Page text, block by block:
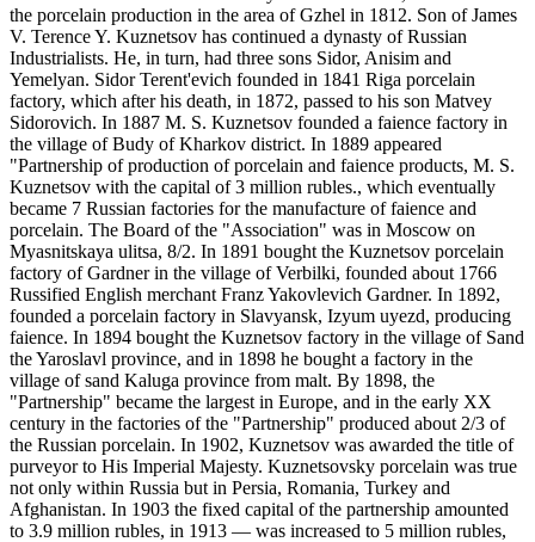
the porcelain production in the area of Gzhel in 1812. Son of James
V. Terence Y. Kuznetsov has continued a dynasty of Russian
Industrialists. He, in turn, had three sons Sidor, Anisim and
Yemelyan. Sidor Terent'evich founded in 1841 Riga porcelain
factory, which after his death, in 1872, passed to his son Matvey
Sidorovich. In 1887 M. S. Kuznetsov founded a faience factory in
the village of Budy of Kharkov district. In 1889 appeared
"Partnership of production of porcelain and faience products, M. S.
Kuznetsov with the capital of 3 million rubles., which eventually
became 7 Russian factories for the manufacture of faience and
porcelain. The Board of the "Association" was in Moscow on
Myasnitskaya ulitsa, 8/2. In 1891 bought the Kuznetsov porcelain
factory of Gardner in the village of Verbilki, founded about 1766
Russified English merchant Franz Yakovlevich Gardner. In 1892,
founded a porcelain factory in Slavyansk, Izyum uyezd, producing
faience. In 1894 bought the Kuznetsov factory in the village of Sand
the Yaroslavl province, and in 1898 he bought a factory in the
village of sand Kaluga province from malt. By 1898, the
"Partnership" became the largest in Europe, and in the early XX
century in the factories of the "Partnership" produced about 2/3 of
the Russian porcelain. In 1902, Kuznetsov was awarded the title of
purveyor to His Imperial Majesty. Kuznetsovsky porcelain was true
not only within Russia but in Persia, Romania, Turkey and
Afghanistan. In 1903 the fixed capital of the partnership amounted
to 3.9 million rubles, in 1913 — was increased to 5 million rubles,